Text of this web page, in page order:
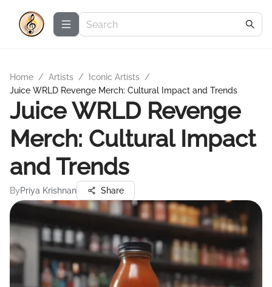
Home / Artists / Iconic Artists /
Juice WRLD Revenge Merch: Cultural Impact and Trends
Juice WRLD Revenge
Merch: Cultural Impact
and Trends
ByPriya Krishnan Share